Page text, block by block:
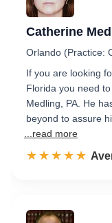
Catherine
Orlando (Practice:
If you are looking
Florida you need
Medling, PA. He
beyond to assure
...read more
☆☆☆☆☆
★★★★★